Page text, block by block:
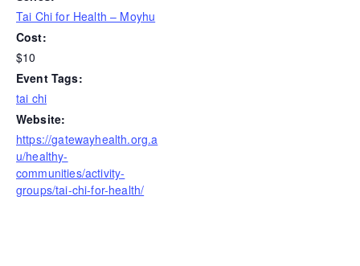
Tai Chi for Health – Moyhu
Cost:
$10
Event Tags:
tai chi
Website:
https://gatewayhealth.org.a
u/healthy-
communities/activity-
groups/tai-chi-for-health/